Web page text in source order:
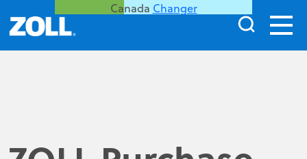
Canada Changer